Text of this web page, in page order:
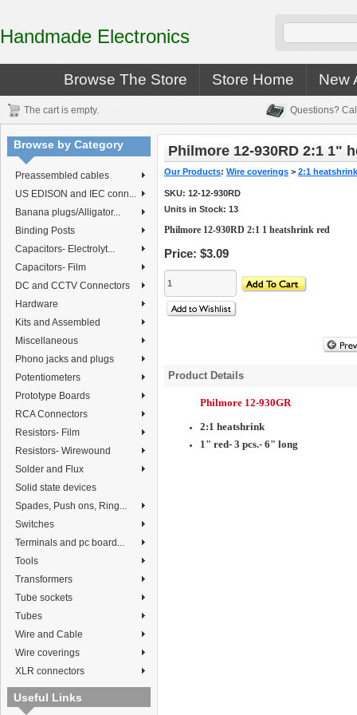
Handmade Electronics
Browse The Store Store Home New
The cart is empty. Questions?
Browse by Category
Preassembled cables
US EDISON and IEC conn...
Banana plugs/Alligator...
Binding Posts
Capacitors- Electrolyt...
Capacitors- Film
DC and CCTV Connectors
Hardware
Kits and Assembled
Miscellaneous
Phono jacks and plugs
Potentiometers
Prototype Boards
RCA Connectors
Resistors- Film
Resistors- Wirewound
Solder and Flux
Solid state devices
Spades, Push ons, Ring...
Switches
Terminals and pc board...
Tools
Transformers
Tube sockets
Tubes
Wire and Cable
Wire coverings
XLR connectors
Useful Links
Philmore 12-930RD 2:1 1"
Our Products: Wire coverings > 2:1 heatshrink
SKU: 12-12-930RD
Units in Stock: 13
Philmore 12-930RD 2:1 1 heatshrink red
Price: $3.09
Product Details
Philmore 12-930GR
2:1 heatshrink
1" red- 3 pcs.- 6" long